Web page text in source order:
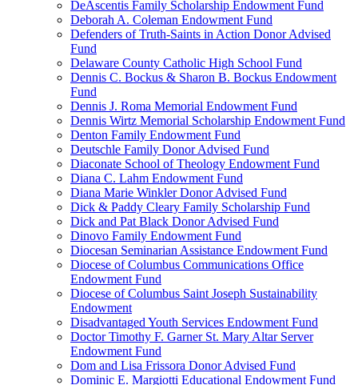
DeAscentis Family Scholarship Endowment Fund
Deborah A. Coleman Endowment Fund
Defenders of Truth-Saints in Action Donor Advised
Fund
Delaware County Catholic High School Fund
Dennis C. Bockus & Sharon B. Bockus Endowment
Fund
Dennis J. Roma Memorial Endowment Fund
Dennis Wirtz Memorial Scholarship Endowment Fund
Denton Family Endowment Fund
Deutschle Family Donor Advised Fund
Diaconate School of Theology Endowment Fund
Diana C. Lahm Endowment Fund
Diana Marie Winkler Donor Advised Fund
Dick & Paddy Cleary Family Scholarship Fund
Dick and Pat Black Donor Advised Fund
Dinovo Family Endowment Fund
Diocesan Seminarian Assistance Endowment Fund
Diocese of Columbus Communications Office
Endowment Fund
Diocese of Columbus Saint Joseph Sustainability
Endowment
Disadvantaged Youth Services Endowment Fund
Doctor Timothy F. Garner St. Mary Altar Server
Endowment Fund
Dom and Lisa Frissora Donor Advised Fund
Dominic E. Margiotti Educational Endowment Fund